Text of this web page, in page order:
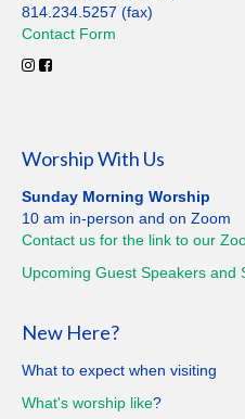
814.234.5257 (fax)
Contact Form
Worship With Us
Sunday Morning Worship
10 am in-person and on Zoom
Contact us for the link to our
Upcoming Guest Speakers and
New Here?
What to expect when visiting
What's worship like?